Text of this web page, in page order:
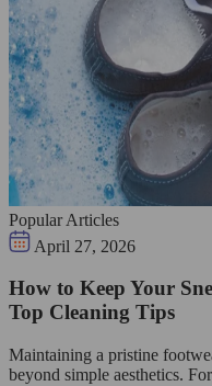
Popular Articles
April 27, 2026
How to Keep Your
Top Cleaning Tips
Maintaining a pristine
beyond simple aesthetics.